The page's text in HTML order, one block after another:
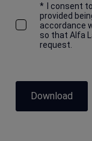
*
I consent
provided
accordance
so that Alfa
request.
Download